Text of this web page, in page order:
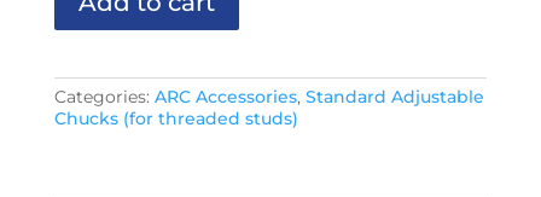
quantity
Categories: ARC Accessories, Standard Adjustable
Chucks (for threaded studs)